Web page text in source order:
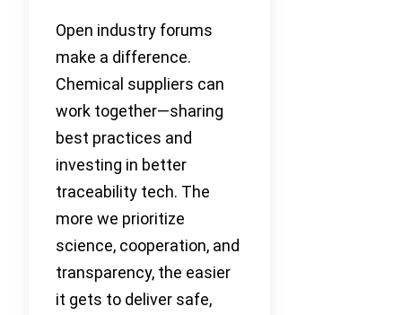
Open industry forums
make a difference.
Chemical suppliers can
work together—sharing
best practices and
investing in better
traceability tech. The
more we prioritize
science, cooperation, and
transparency, the easier
it gets to deliver safe,